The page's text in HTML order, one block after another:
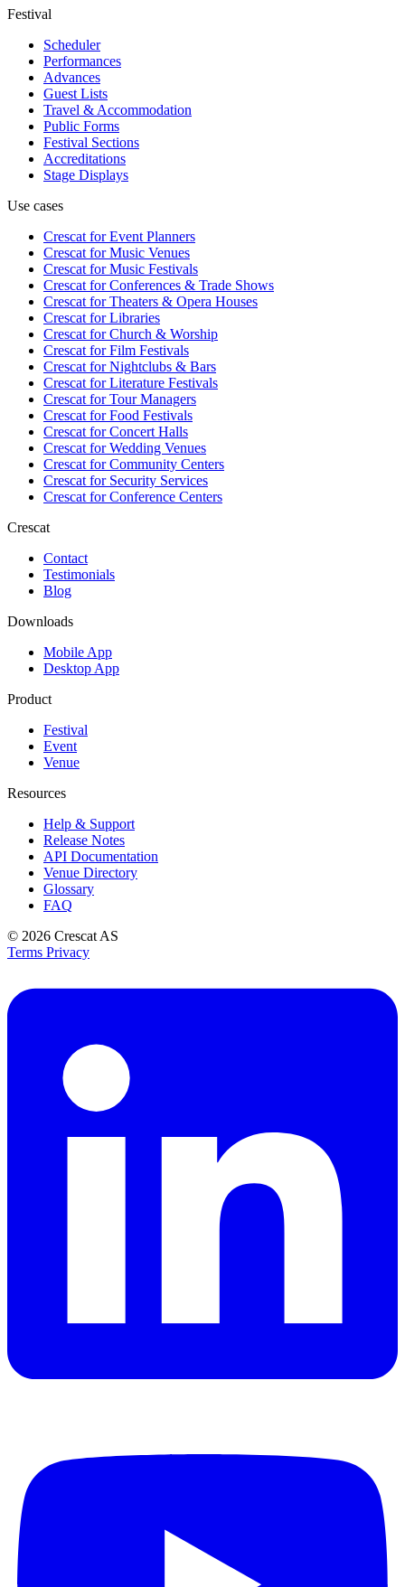
Festival
Scheduler
Performances
Advances
Guest Lists
Travel & Accommodation
Public Forms
Festival Sections
Accreditations
Stage Displays
Use cases
Crescat forEvent Planners
Crescat forMusic Venues
Crescat forMusic Festivals
Crescat forConferences & Trade Shows
Crescat forTheaters & Opera Houses
Crescat forLibraries
Crescat forChurch & Worship
Crescat forFilm Festivals
Crescat forNightclubs & Bars
Crescat forLiterature Festivals
Crescat forTour Managers
Crescat forFood Festivals
Crescat forConcert Halls
Crescat forWedding Venues
Crescat forCommunity Centers
Crescat forSecurity Services
Crescat forConference Centers
Crescat
Contact
Testimonials
Blog
Downloads
Mobile App
Desktop App
Product
Festival
Event
Venue
Resources
Help & Support
Release Notes
API Documentation
Venue Directory
Glossary
FAQ
© 2026 Crescat AS
Terms Privacy